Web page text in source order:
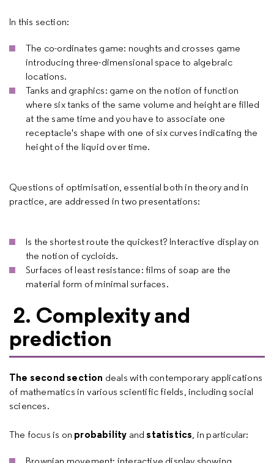
In this section:
The co-ordinates game: noughts and crosses game
introducing three-dimensional space to algebraic
locations.
Tanks and graphics: game on the notion of function
where six tanks of the same volume and height are filled
at the same time and you have to associate one
receptacle's shape with one of six curves indicating the
height of the liquid over time.
Questions of optimisation, essential both in theory and in
practice, are addressed in two presentations:
Is the shortest route the quickest? Interactive display on
the notion of cycloids.
Surfaces of least resistance: films of soap are the
material form of minimal surfaces.
2. Complexity and
prediction
The second section deals with contemporary applications
of mathematics in various scientific fields, including social
sciences.
The focus is on probability and statistics, in particular: